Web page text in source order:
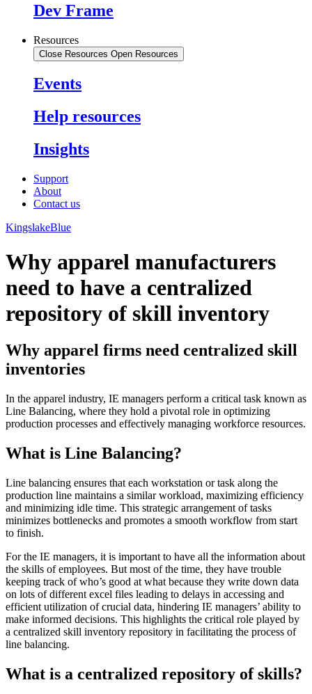
Dev Frame
Resources
Close Resources Open Resources
Events
Help resources
Insights
Support
About
Contact us
KingslakeBlue
Why apparel manufacturers
need to have a centralized
repository of skill inventory
Why apparel firms need centralized skill
inventories
In the apparel industry, IE managers perform a critical task known as
Line Balancing, where they hold a pivotal role in optimizing
production processes and effectively managing workforce resources.
What is Line Balancing?
Line balancing ensures that each workstation or task along the
production line maintains a similar workload, maximizing efficiency
and minimizing idle time. This strategic arrangement of tasks
minimizes bottlenecks and promotes a smooth workflow from start
to finish.
For the IE managers, it is important to have all the information about
the skills of employees. But most of the time, they have trouble
keeping track of who’s good at what because they write down data
on lots of different excel files leading to delays in accessing and
efficient utilization of crucial data, hindering IE managers’ ability to
make informed decisions. This highlights the critical role played by
a centralized skill inventory repository in facilitating the process of
line balancing.
What is a centralized repository of skills?